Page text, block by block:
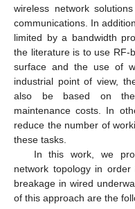
wireless network
communications. In
limited by a bandwidth
the literature is to use RF-
surface and the use of
industrial point of view,
also be based on the
maintenance costs. In
reduce the number of
these tasks.
In this work, we
network topology in
breakage in wired
of this approach are the